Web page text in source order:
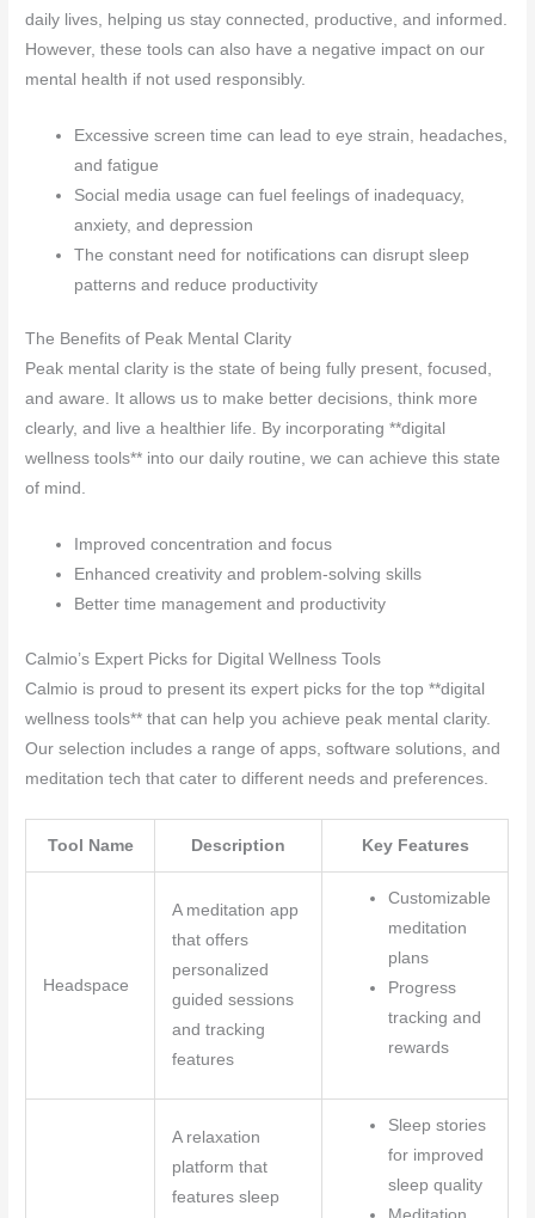
daily lives, helping us stay connected, productive, and informed.
However, these tools can also have a negative impact on our
mental health if not used responsibly.
Excessive screen time can lead to eye strain, headaches,
and fatigue
Social media usage can fuel feelings of inadequacy,
anxiety, and depression
The constant need for notifications can disrupt sleep
patterns and reduce productivity
The Benefits of Peak Mental Clarity
Peak mental clarity is the state of being fully present, focused,
and aware. It allows us to make better decisions, think more
clearly, and live a healthier life. By incorporating **digital
wellness tools** into our daily routine, we can achieve this state
of mind.
Improved concentration and focus
Enhanced creativity and problem-solving skills
Better time management and productivity
Calmio’s Expert Picks for Digital Wellness Tools
Calmio is proud to present its expert picks for the top **digital
wellness tools** that can help you achieve peak mental clarity.
Our selection includes a range of apps, software solutions, and
meditation tech that cater to different needs and preferences.
Tool Name Description Key Features
Headspace
A meditation app
that offers
personalized
guided sessions
and tracking
features
Customizable
meditation
plans
Progress
tracking and
rewards
A relaxation
platform that
features sleep
Sleep stories
for improved
sleep quality